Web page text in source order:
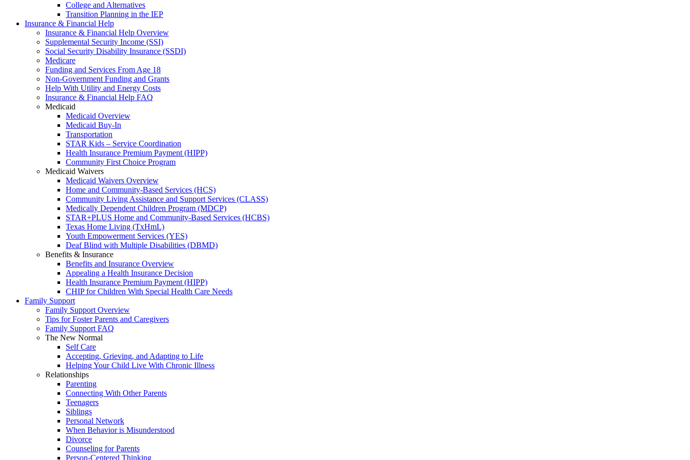
College and Alternatives
Transition Planning in the IEP
Insurance & Financial Help
Insurance & Financial Help Overview
Supplemental Security Income (SSI)
Social Security Disability Insurance (SSDI)
Medicare
Funding and Services From Age 18
Non-Government Funding and Grants
Help With Utility and Energy Costs
Insurance & Financial Help FAQ
Medicaid
Medicaid Overview
Medicaid Buy-In
Transportation
STAR Kids – Service Coordination
Health Insurance Premium Payment (HIPP)
Community First Choice Program
Medicaid Waivers
Medicaid Waivers Overview
Home and Community-Based Services (HCS)
Community Living Assistance and Support Services (CLASS)
Medically Dependent Children Program (MDCP)
STAR+PLUS Home and Community-Based Services (HCBS)
Texas Home Living (TxHmL)
Youth Empowerment Services (YES)
Deaf Blind with Multiple Disabilities (DBMD)
Benefits & Insurance
Benefits and Insurance Overview
Appealing a Health Insurance Decision
Health Insurance Premium Payment (HIPP)
CHIP for Children With Special Health Care Needs
Family Support
Family Support Overview
Tips for Foster Parents and Caregivers
Family Support FAQ
The New Normal
Self Care
Accepting, Grieving, and Adapting to Life
Helping Your Child Live With Chronic Illness
Relationships
Parenting
Connecting With Other Parents
Teenagers
Siblings
Personal Network
When Behavior is Misunderstood
Divorce
Counseling for Parents
Person-Centered Thinking